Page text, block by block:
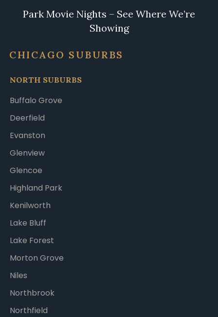
Park Movie Nights – See Where We’re
Showing
CHICAGO SUBURBS
NORTH SUBURBS
Buffalo Grove
Deerfield
Evanston
Glenview
Glencoe
Highland Park
Kenilworth
Lake Bluff
Lake Forest
Morton Grove
Niles
Northbrook
Northfield